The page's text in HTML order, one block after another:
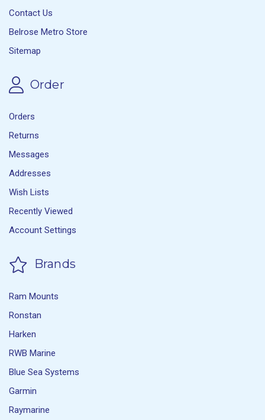
Contact Us
Belrose Metro Store
Sitemap
Order
Orders
Returns
Messages
Addresses
Wish Lists
Recently Viewed
Account Settings
Brands
Ram Mounts
Ronstan
Harken
RWB Marine
Blue Sea Systems
Garmin
Raymarine